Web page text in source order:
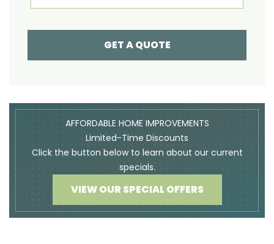
GET A QUOTE
AFFORDABLE HOME IMPROVEMENTS
Limited-Time Discounts
Click the button below to learn about our current
specials.
VIEW OUR SPECIAL OFFERS